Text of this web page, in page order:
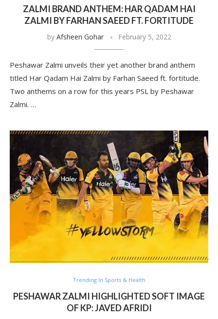
ZALMI BRAND ANTHEM: HAR QADAM HAI
ZALMI BY FARHAN SAEED FT. FORTITUDE
by Afsheen Gohar February 5, 2022
Peshawar Zalmi unveils their yet another brand anthem
titled Har Qadam Hai Zalmi by Farhan Saeed ft. fortitude.
Two anthems on a row for this years PSL by Peshawar
Zalmi. …
Trending In Sports & Health
PESHAWAR ZALMI HIGHLIGHTED SOFT IMAGE
OF KP: JAVED AFRIDI